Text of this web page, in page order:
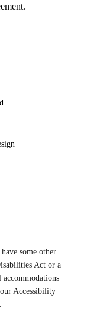
some other
Act or a
Accessibility